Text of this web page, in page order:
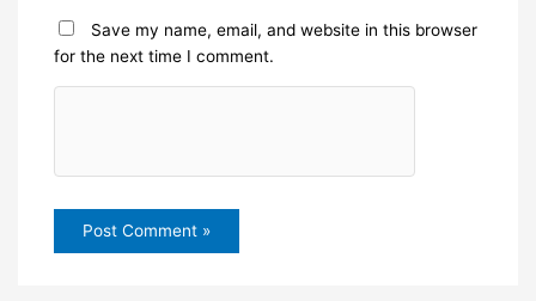
Save my name, email, and website in this browser
for the next time I comment.